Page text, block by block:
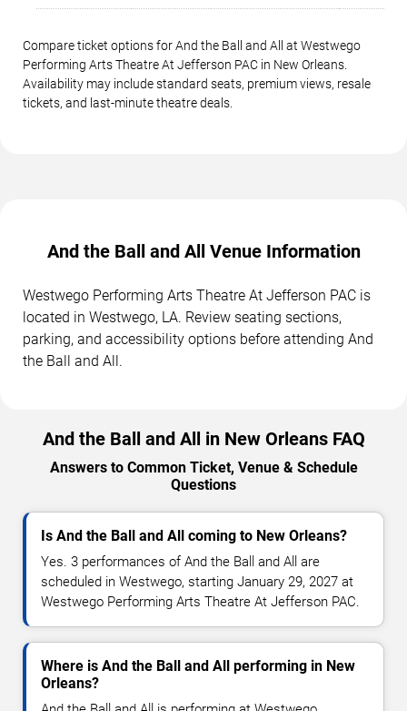
Compare ticket options for And the Ball and All at Westwego
Performing Arts Theatre At Jefferson PAC in New Orleans.
Availability may include standard seats, premium views, resale
tickets, and last-minute theatre deals.
And the Ball and All Venue Information
Westwego Performing Arts Theatre At Jefferson PAC is
located in Westwego, LA. Review seating sections,
parking, and accessibility options before attending And
the Ball and All.
And the Ball and All in New Orleans FAQ
Answers to Common Ticket, Venue & Schedule
Questions
Is And the Ball and All coming to New Orleans?
Yes. 3 performances of And the Ball and All are
scheduled in Westwego, starting January 29, 2027 at
Westwego Performing Arts Theatre At Jefferson PAC.
Where is And the Ball and All performing in New
Orleans?